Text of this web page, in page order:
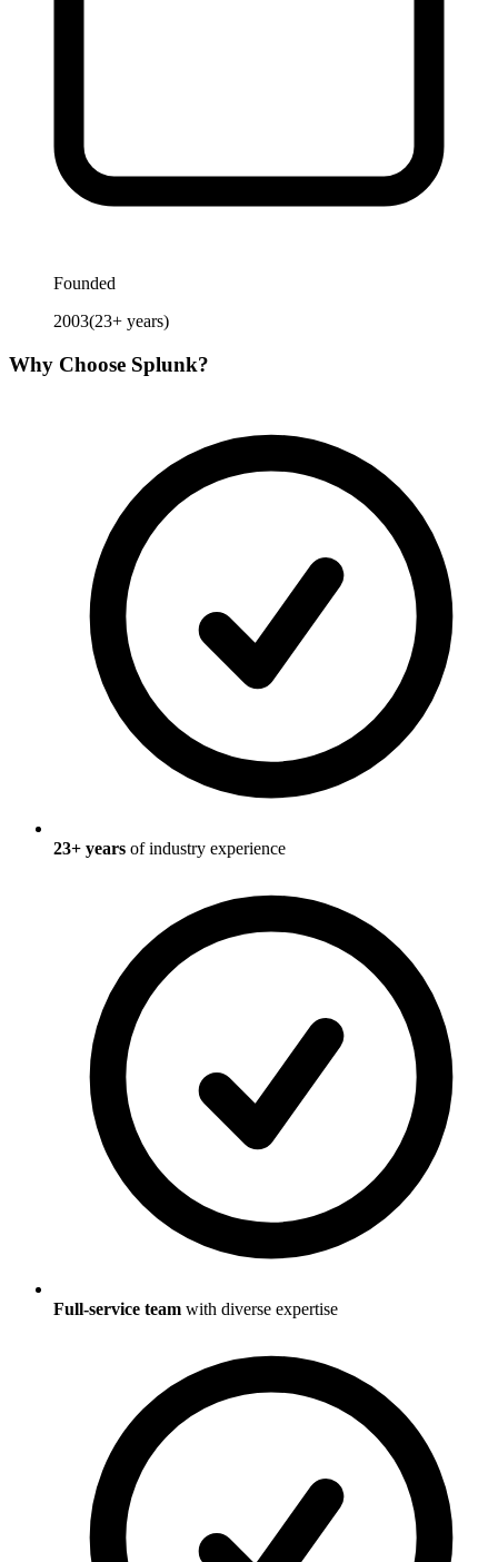
Founded
2003(23+ years)
Why Choose Splunk?
23+ years of industry experience
Full-service team with diverse expertise